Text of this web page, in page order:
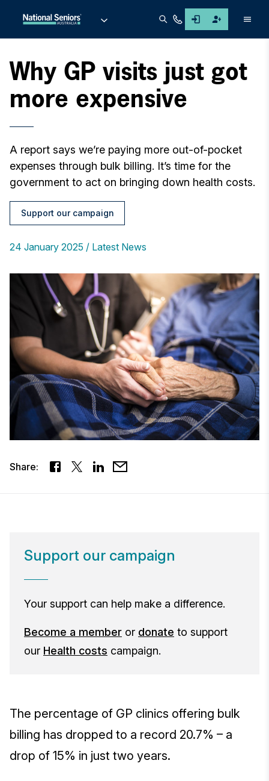
Why GP visits just got
more expensive
A report says we’re paying more out-of-pocket
expenses through bulk billing. It’s time for the
government to act on bringing down health costs.
Support our campaign
24 January 2025 Latest News
Share:
Support our campaign
Your support can help make a difference.
Become a member or donate to support
our Health costs campaign.
The percentage of GP clinics offering bulk
billing has dropped to a record 20.7% – a
drop of 15% in just two years.